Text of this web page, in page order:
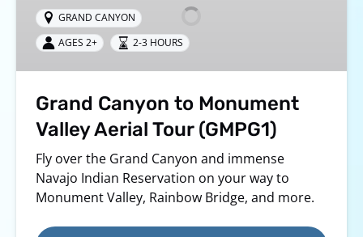
Monument
Valley
Aerial
Tour
GRAND CANYON
AGES 2+
2-3 HOURS
Grand Canyon to Monument
Valley Aerial Tour (GMPG1)
Fly over the Grand Canyon and immense
Navajo Indian Reservation on your way to
Monument Valley, Rainbow Bridge, and more.